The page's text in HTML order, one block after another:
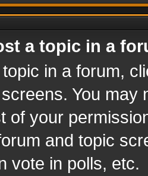
a topic in a
in a forum,
You
of your
and topic
vote in polls, etc.